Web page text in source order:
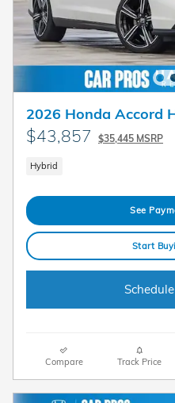
2026 Honda Accord
$43,857 $35,445 MSRP
Hybrid
See
Start
Compare Track Price